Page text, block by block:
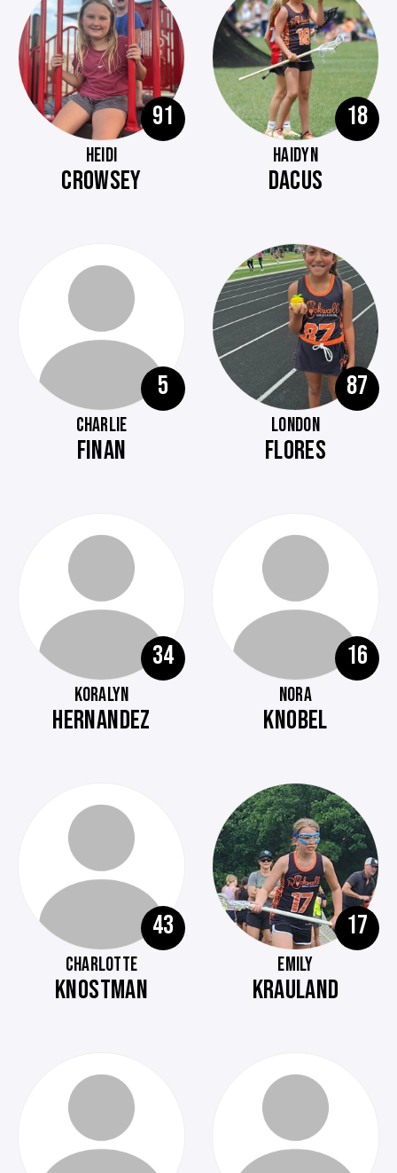
91
HEIDI
CROWSEY
18
HAIDYN
DACUS
5
CHARLIE
FINAN
87
LONDON
FLORES
34
KORALYN
HERNANDEZ
16
NORA
KNOBEL
43
CHARLOTTE
KNOSTMAN
17
EMILY
KRAULAND